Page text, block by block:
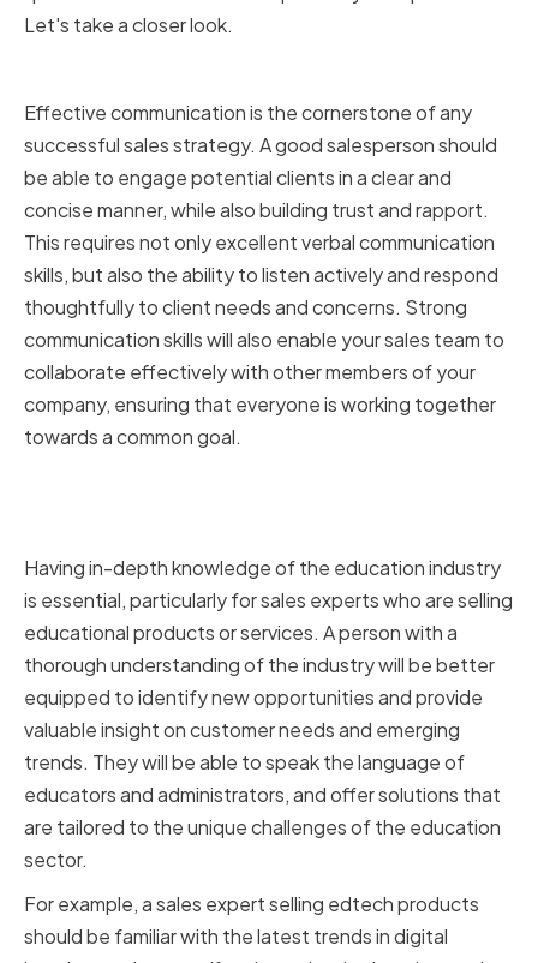
Let's take a closer look.
Effective communication is the cornerstone of any
successful sales strategy. A good salesperson should
be able to engage potential clients in a clear and
concise manner, while also building trust and rapport.
This requires not only excellent verbal communication
skills, but also the ability to listen actively and respond
thoughtfully to client needs and concerns. Strong
communication skills will also enable your sales team to
collaborate effectively with other members of your
company, ensuring that everyone is working together
towards a common goal.
Having in-depth knowledge of the education industry
is essential, particularly for sales experts who are selling
educational products or services. A person with a
thorough understanding of the industry will be better
equipped to identify new opportunities and provide
valuable insight on customer needs and emerging
trends. They will be able to speak the language of
educators and administrators, and offer solutions that
are tailored to the unique challenges of the education
sector.
For example, a sales expert selling edtech products
should be familiar with the latest trends in digital